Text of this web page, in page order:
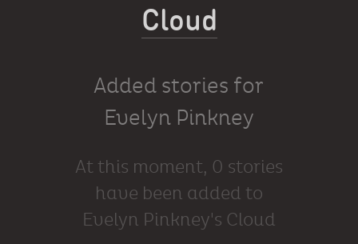
Cloud
Added stories for
Evelyn Pinkney
At this moment, 0 stories
have been added to
Evelyn Pinkney's Cloud